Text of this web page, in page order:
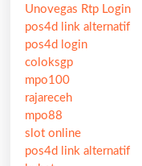
Unovegas Rtp Login
pos4d link alternatif
pos4d login
coloksgp
mpo100
rajareceh
mpo88
slot online
pos4d link alternatif